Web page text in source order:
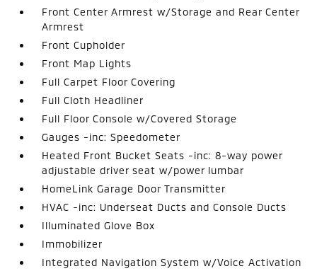
Front Center Armrest w/Storage and Rear Center
Armrest
Front Cupholder
Front Map Lights
Full Carpet Floor Covering
Full Cloth Headliner
Full Floor Console w/Covered Storage
Gauges -inc: Speedometer
Heated Front Bucket Seats -inc: 8-way power
adjustable driver seat w/power lumbar
HomeLink Garage Door Transmitter
HVAC -inc: Underseat Ducts and Console Ducts
Illuminated Glove Box
Immobilizer
Integrated Navigation System w/Voice Activation